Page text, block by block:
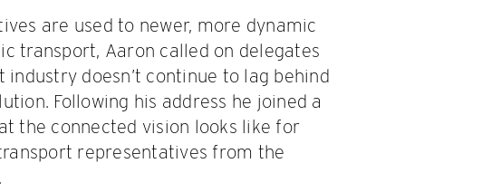
are used to newer, more dynamic
transport, Aaron called on delegates
doesn’t continue to lag behind
Following his address he joined a
the connected vision looks like for
representatives from the